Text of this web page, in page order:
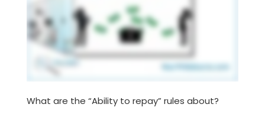
What are the “Ability to repay” rules about?